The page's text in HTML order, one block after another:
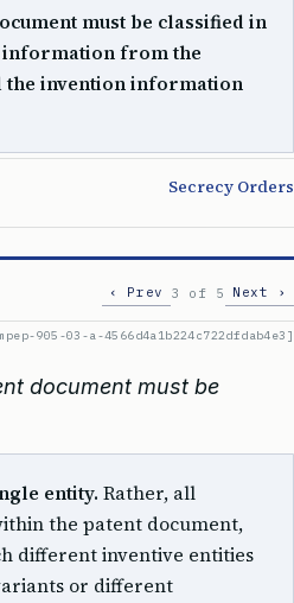
must be classified in
information from the
the invention information
Secrecy Orders
‹ Prev 3 of 5 Next ›
905-03-a-4566d4a1b224c722dfdab4e3]
document must be
entity. Rather, all
the patent document,
different inventive entities
or different